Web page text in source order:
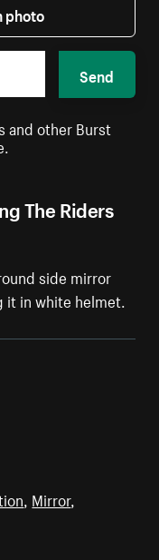
The Riders
side mirror
it in white helmet.
photo
Send
and other Burst
, Mirror,